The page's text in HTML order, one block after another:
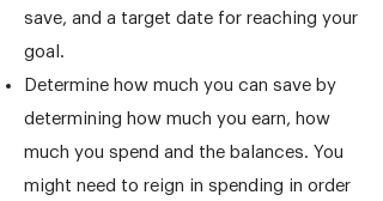
save, and a target date for reaching your
goal.
Determine how much you can save by
determining how much you earn, how
much you spend and the balances. You
might need to reign in spending in order